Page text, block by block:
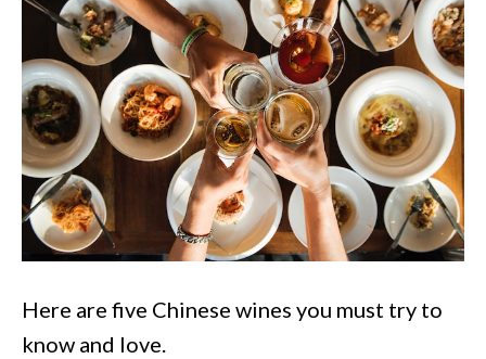
Here are five Chinese wines you must try to
know and love.